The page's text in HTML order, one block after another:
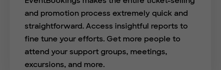
and promotion process extremely quick and
straightforward. Access insightful reports to
fine tune your efforts. Get more people to
attend your support groups, meetings,
excursions, and more.